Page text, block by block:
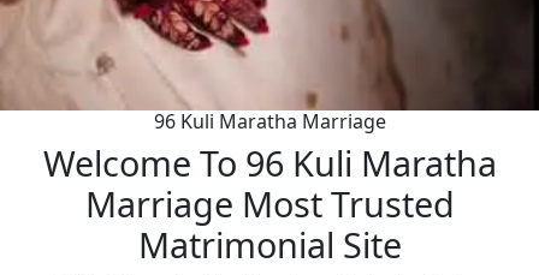
96 Kuli Maratha Marriage
Welcome To 96 Kuli Maratha
Marriage Most Trusted
Matrimonial Site